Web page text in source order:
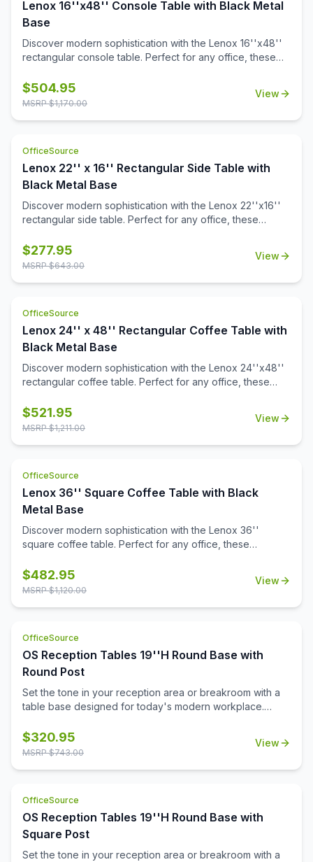
Lenox 16''x48'' Console Table with Black Metal
Base
Discover modern sophistication with the Lenox 16''x48''
rectangular console table. Perfect for any office, these
a durable black powder-coated finish. The stylish white or
black quartz tabletops, with exquisite gray veining, add a
$504.95
MSRP $1,170.00
View
OfficeSource
Lenox 22'' x 16'' Rectangular Side Table with
Black Metal Base
Discover modern sophistication with the Lenox 22''x16''
rectangular side table. Perfect for any office, these
a durable black powder-coated finish. The stylish white or
black quartz tabletops, with exquisite gray veining, add a
$277.95
MSRP $643.00
View
OfficeSource
Lenox 24'' x 48'' Rectangular Coffee Table with
Black Metal Base
Discover modern sophistication with the Lenox 24''x48''
rectangular coffee table. Perfect for any office, these
a durable black powder-coated finish. The stylish white or
black quartz tabletops, with exquisite gray veining, add a
$521.95
MSRP $1,211.00
View
OfficeSource
Lenox 36'' Square Coffee Table with Black
Metal Base
Discover modern sophistication with the Lenox 36''
square coffee table. Perfect for any office, these
a durable black powder-coated finish. The stylish white or
black quartz tabletops, with exquisite gray veining, add a
$482.95
MSRP $1,120.00
View
OfficeSource
OS Reception Tables 19''H Round Base with
Round Post
Set the tone in your reception area or breakroom with a
table base designed for today's modern workplace.
durable black powder-coated finish, this versatile base
pairs effortlessly with a variety of décors.\n\nAt just the
for guests, this base helps you strike the perfect balance
between style and comfort.
$320.95
MSRP $743.00
View
OfficeSource
OS Reception Tables 19''H Round Base with
Square Post
Set the tone in your reception area or breakroom with a